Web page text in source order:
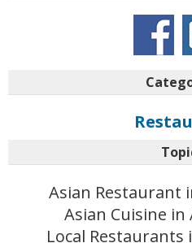
Asian Restaurant
Asian Cuisine in
Local Restaurants